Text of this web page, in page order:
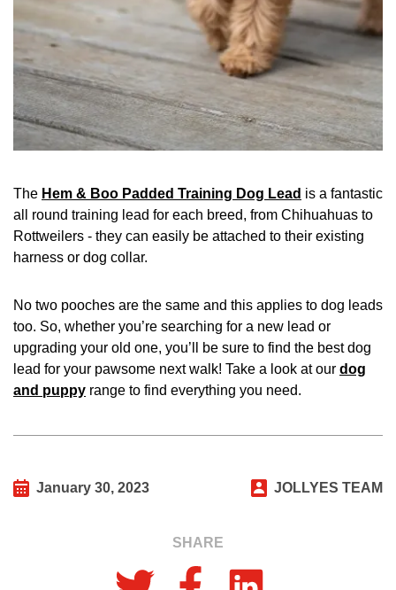
The Hem & Boo Padded Training Dog Lead is a fantastic
all round training lead for each breed, from Chihuahuas to
Rottweilers - they can easily be attached to their existing
harness or dog collar.
No two pooches are the same and this applies to dog leads
too. So, whether you’re searching for a new lead or
upgrading your old one, you’ll be sure to find the best dog
lead for your pawsome next walk! Take a look at our dog
and puppy range to find everything you need.
SHARE
January 30, 2023 JOLLYES TEAM